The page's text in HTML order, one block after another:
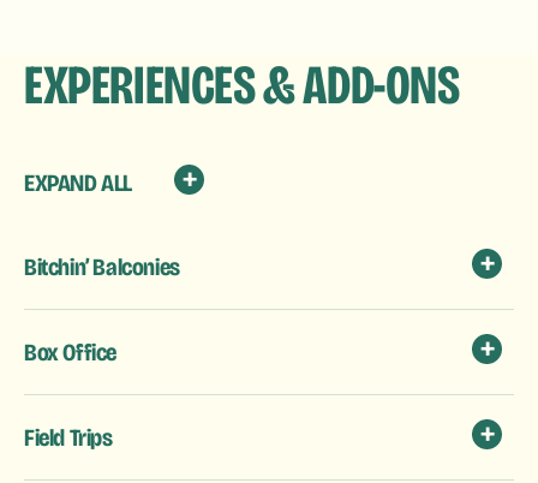
EXPERIENCES & ADD-ONS
EXPAND ALL
Bitchin’ Balconies
Box Office
Field Trips